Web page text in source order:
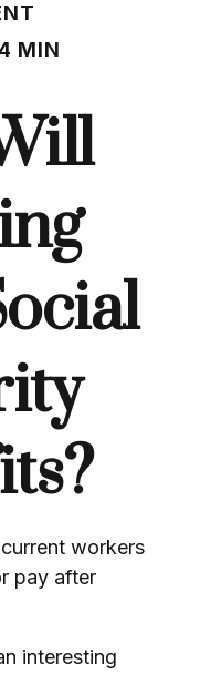
MIN
workers
pay after
interesting